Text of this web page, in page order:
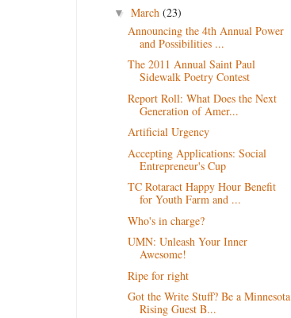
▼ March (23)
Announcing the 4th Annual Power
and Possibilities ...
The 2011 Annual Saint Paul
Sidewalk Poetry Contest
Report Roll: What Does the Next
Generation of Amer...
Artificial Urgency
Accepting Applications: Social
Entrepreneur's Cup
TC Rotaract Happy Hour Benefit
for Youth Farm and ...
Who's in charge?
UMN: Unleash Your Inner
Awesome!
Ripe for right
Got the Write Stuff? Be a Minnesota
Rising Guest B...